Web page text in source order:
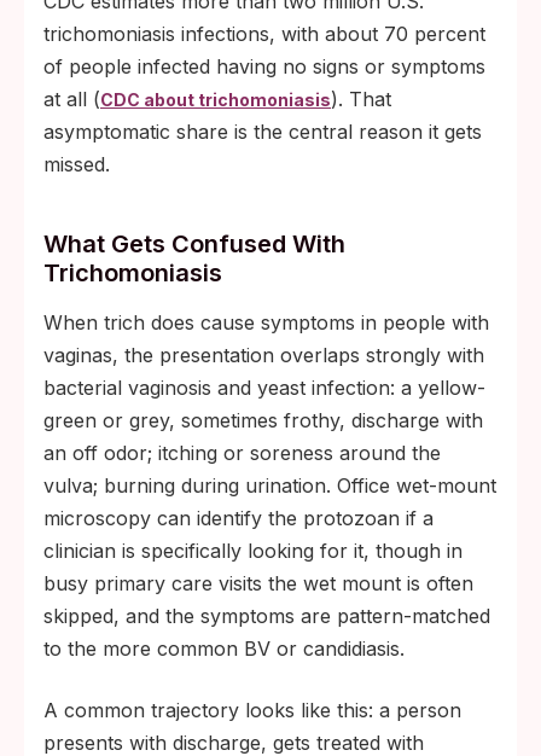
trichomoniasis infections, with about 70 percent
of people infected having no signs or symptoms
at all (CDC about trichomoniasis). That
asymptomatic share is the central reason it gets
missed.
What Gets Confused With
Trichomoniasis
When trich does cause symptoms in people with
vaginas, the presentation overlaps strongly with
bacterial vaginosis and yeast infection: a yellow-
green or grey, sometimes frothy, discharge with
an off odor; itching or soreness around the
vulva; burning during urination. Office wet-mount
microscopy can identify the protozoan if a
clinician is specifically looking for it, though in
busy primary care visits the wet mount is often
skipped, and the symptoms are pattern-matched
to the more common BV or candidiasis.
A common trajectory looks like this: a person
presents with discharge, gets treated with